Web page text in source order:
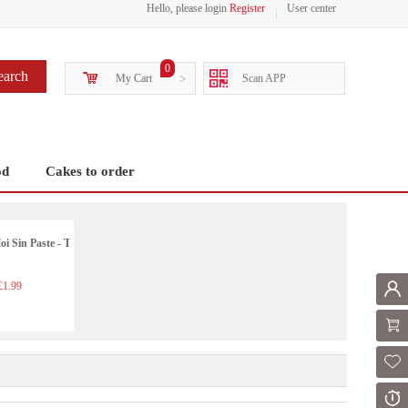
Hello, please login Register User center
0
My Cart > Scan APP
Cakes to order
Sin Paste - T